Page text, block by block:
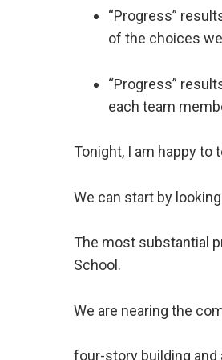
“Progress”
of the choices
“Progress”
each team
Tonight, I am happy to
We can start by
The most substantial
School.
We are nearing the
four-story building